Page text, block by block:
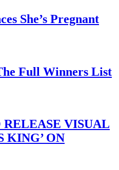
She’s Pregnant
Full Winners List
RELEASE VISUAL
KING’ ON